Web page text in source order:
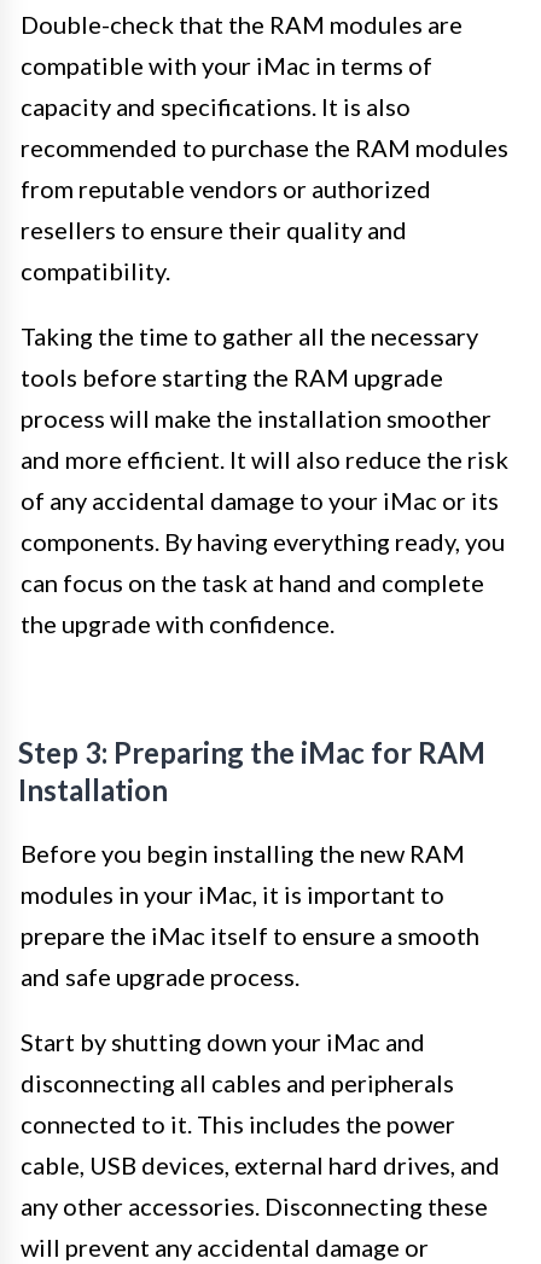
Double-check that the RAM modules are
compatible with your iMac in terms of
capacity and specifications. It is also
recommended to purchase the RAM modules
from reputable vendors or authorized
resellers to ensure their quality and
compatibility.
Taking the time to gather all the necessary
tools before starting the RAM upgrade
process will make the installation smoother
and more efficient. It will also reduce the risk
of any accidental damage to your iMac or its
components. By having everything ready, you
can focus on the task at hand and complete
the upgrade with confidence.
Step 3: Preparing the iMac for RAM
Installation
Before you begin installing the new RAM
modules in your iMac, it is important to
prepare the iMac itself to ensure a smooth
and safe upgrade process.
Start by shutting down your iMac and
disconnecting all cables and peripherals
connected to it. This includes the power
cable, USB devices, external hard drives, and
any other accessories. Disconnecting these
will prevent any accidental damage or